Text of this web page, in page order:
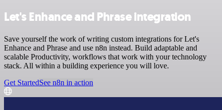
Let's Enhance and Phrase integration
Save yourself the work of writing custom integrations for Let's
Enhance and Phrase and use n8n instead. Build adaptable and
scalable Productivity, workflows that work with your technology
stack. All within a building experience you will love.
Get StartedSee n8n in action